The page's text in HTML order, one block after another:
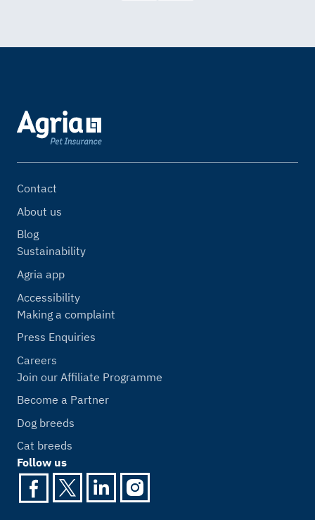
Contact
About us
Blog
Sustainability
Agria app
Accessibility
Making a complaint
Press Enquiries
Careers
Join our Affiliate Programme
Become a Partner
Dog breeds
Cat breeds
Follow us